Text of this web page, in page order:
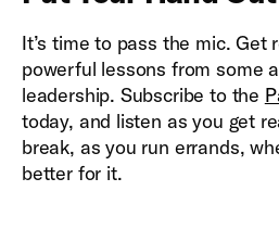
It’s time to pass the mic. Get
powerful lessons from some
leadership. Subscribe to the
today, and listen as you get
break, as you run errands,
better for it.